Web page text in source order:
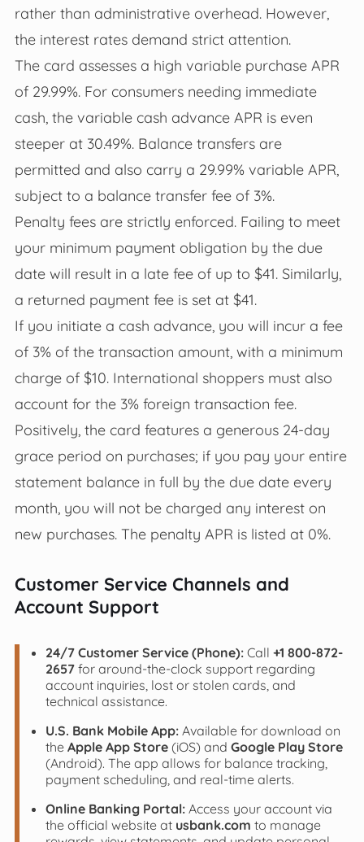
rather than administrative overhead. However,
the interest rates demand strict attention.
The card assesses a high variable purchase APR
of 29.99%. For consumers needing immediate
cash, the variable cash advance APR is even
steeper at 30.49%. Balance transfers are
permitted and also carry a 29.99% variable APR,
subject to a balance transfer fee of 3%.
Penalty fees are strictly enforced. Failing to meet
your minimum payment obligation by the due
date will result in a late fee of up to $41. Similarly,
a returned payment fee is set at $41.
If you initiate a cash advance, you will incur a fee
of 3% of the transaction amount, with a minimum
charge of $10. International shoppers must also
account for the 3% foreign transaction fee.
Positively, the card features a generous 24-day
grace period on purchases; if you pay your entire
statement balance in full by the due date every
month, you will not be charged any interest on
new purchases. The penalty APR is listed at 0%.
Customer Service Channels and
Account Support
24/7 Customer Service (Phone):Call +1 800-872-
2657for around-the-clock support regarding
account inquiries, lost or stolen cards, and
technical assistance.
U.S. Bank Mobile App:Available for download on
the Apple App Store(iOS) and Google Play Store
(Android). The app allows for balance tracking,
payment scheduling, and real-time alerts.
Online Banking Portal:Access your account via
the official website at usbank.com to manage